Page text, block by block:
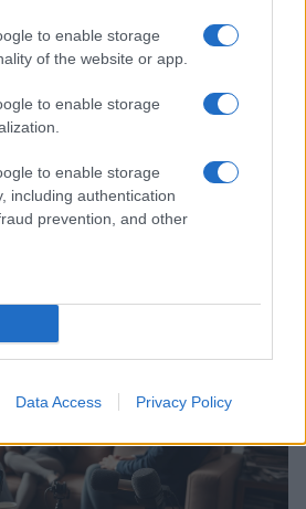
to enable storage
of the website or app.
to enable storage
to enable storage
including authentication
prevention, and other
Data Access Privacy Policy
spring with rituals,
recurring dreams, and strengthen